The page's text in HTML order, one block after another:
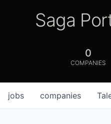
Saga
0
COMPANIES
jobs companies